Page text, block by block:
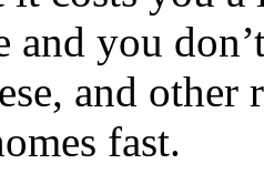
and you
and other
fast.